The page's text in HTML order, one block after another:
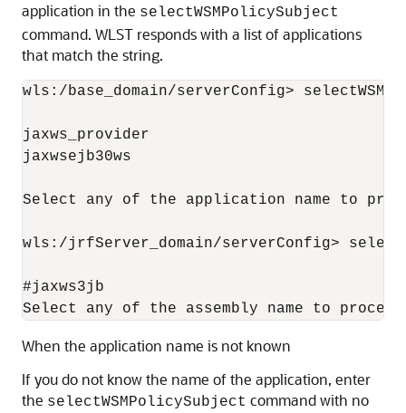
application in the selectWSMPolicySubject
command. WLST responds with a list of applications
that match the string.
wls:/base_domain/serverConfig>
jaxws_provider
jaxwsejb30ws
Select any of the application name to
wls:/jrfServer_domain/serverConfig>
#jaxws3jb
When the application name is not known
If you do not know the name of the application, enter
the selectWSMPolicySubject command with no